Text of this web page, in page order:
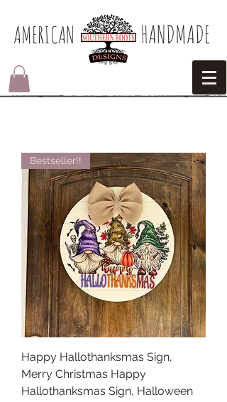
AMERICAN​ HANDMADE
Bestseller!!
Happy Hallothanksmas Sign,
Merry Christmas Happy
Hallothanksmas Sign, Halloween